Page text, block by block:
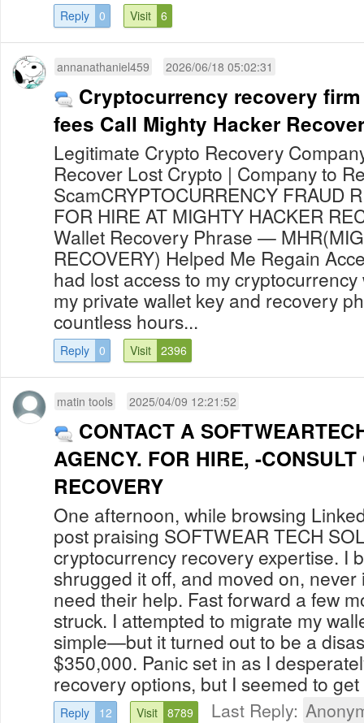
Reply 0 Visit 6
annanathaniel459 2026/06/18 05:02:31
Cryptocurrency recovery
fees Call Mighty Hacker
Legitimate Crypto Recovery
Recover Lost Crypto | Company to
ScamCRYPTOCURRENCY FRAUD
FOR HIRE AT MIGHTY HACKER
Wallet Recovery Phrase —
RECOVERY) Helped Me Regain
had lost access to my
my private wallet key and recovery
countless hours...
Reply 0 Visit 2396
matin tools 2025/04/09 12:21:52
CONTACT A
AGENCY. FOR HIRE, -
RECOVERY
One afternoon, while browsing
post praising SOFTWEAR TECH
cryptocurrency recovery expertise. I
shrugged it off, and moved on,
need their help. Fast forward a few
struck. I attempted to migrate my
simple—but it turned out to be a
$350,000. Panic set in as I
recovery options, but I seemed to
Reply 12 Visit 8789 Last Reply: